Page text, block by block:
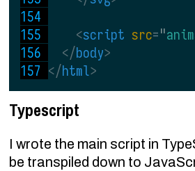
<script src="
</body>
</html>
Typescript
I wrote the main script in
be transpiled down to